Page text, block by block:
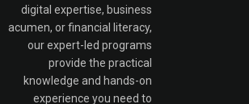
digital expertise, business
acumen, or financial literacy,
our expert-led programs
provide the practical
knowledge and hands-on
experience you need to